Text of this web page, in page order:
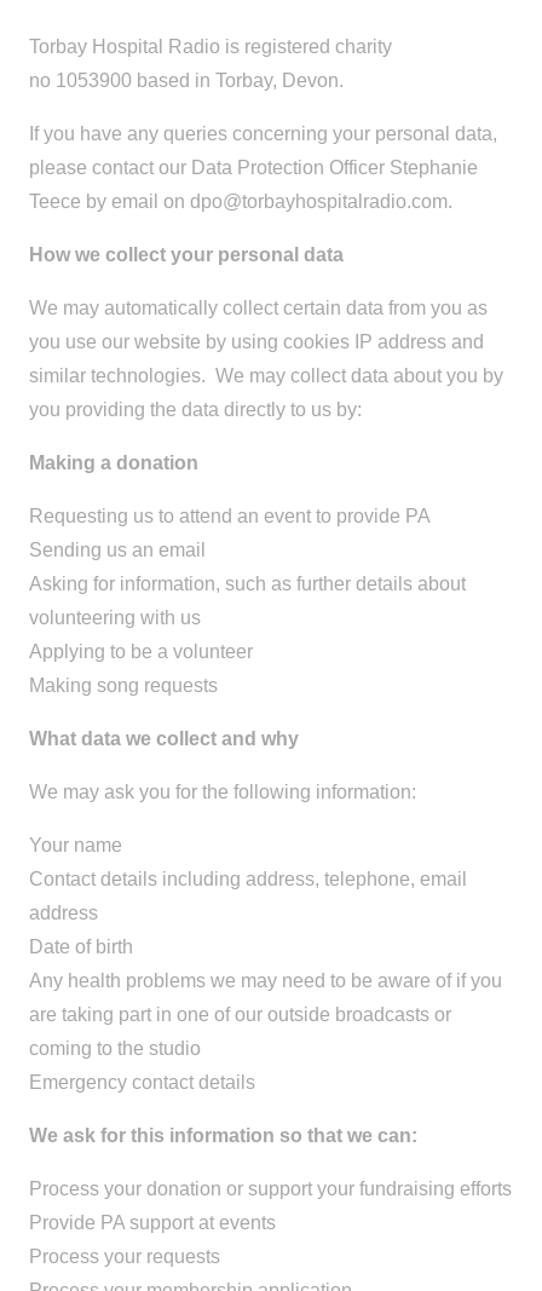
Torbay Hospital Radio is registered charity
no 1053900 based in Torbay, Devon.
If you have any queries concerning your personal data,
please contact our Data Protection Officer Stephanie
Teece by email on dpo@torbayhospitalradio.com.
How we collect your personal data
We may automatically collect certain data from you as
you use our website by using cookies IP address and
similar technologies. We may collect data about you by
you providing the data directly to us by:
Making a donation
Requesting us to attend an event to provide PA
Sending us an email
Asking for information, such as further details about
volunteering with us
Applying to be a volunteer
Making song requests
What data we collect and why
We may ask you for the following information:
Your name
Contact details including address, telephone, email
address
Date of birth
Any health problems we may need to be aware of if you
are taking part in one of our outside broadcasts or
coming to the studio
Emergency contact details
We ask for this information so that we can:
Process your donation or support your fundraising efforts
Provide PA support at events
Process your requests